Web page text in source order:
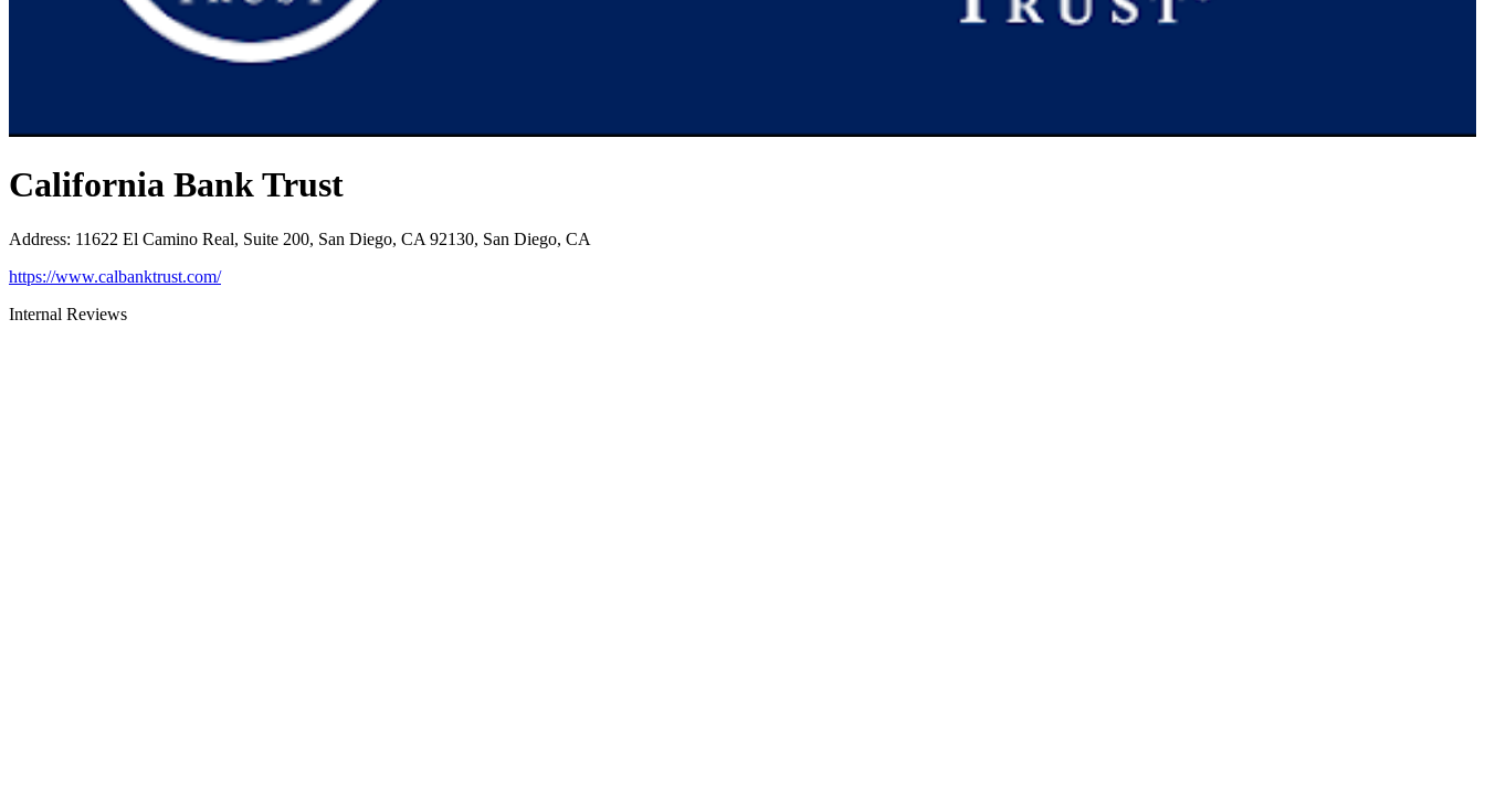
California Bank Trust
Address: 11622 El Camino Real, Suite 200, San Diego, CA 92130, San Diego, CA
https://www.calbanktrust.com/
Internal Reviews